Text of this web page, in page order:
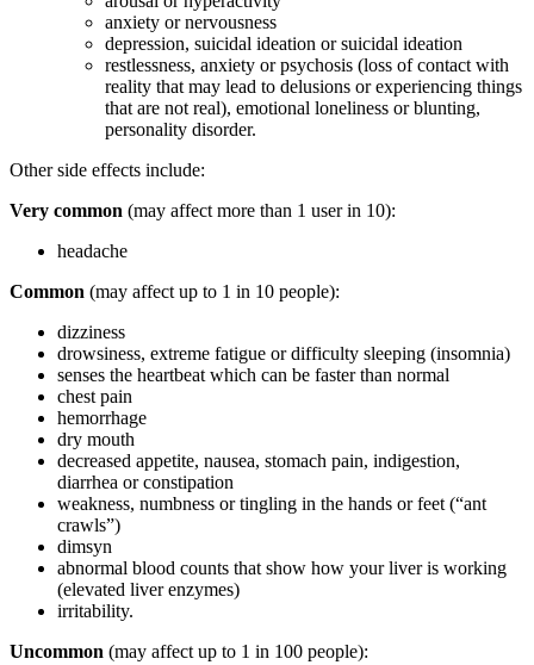
anxiety or nervousness
depression, suicidal ideation or suicidal ideation
restlessness, anxiety or psychosis (loss of contact with
reality that may lead to delusions or experiencing things
that are not real), emotional loneliness or blunting,
personality disorder.
Other side effects include:
Very common (may affect more than 1 user in 10):
headache
Common (may affect up to 1 in 10 people):
dizziness
drowsiness, extreme fatigue or difficulty sleeping (insomnia)
senses the heartbeat which can be faster than normal
chest pain
hemorrhage
dry mouth
decreased appetite, nausea, stomach pain, indigestion,
diarrhea or constipation
weakness, numbness or tingling in the hands or feet (“ant
crawls”)
dimsyn
abnormal blood counts that show how your liver is working
(elevated liver enzymes)
irritability.
Uncommon (may affect up to 1 in 100 people):